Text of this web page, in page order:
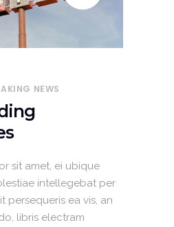
NEWS
sit amet, ei ubique
intellegebat per
persequeris ea vis, an
libris electram